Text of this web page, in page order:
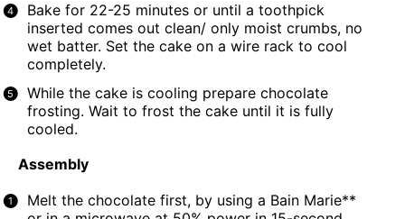
Bake for 22-25 minutes or until a toothpick
inserted comes out clean/ only moist crumbs, no
wet batter. Set the cake on a wire rack to cool
completely.
While the cake is cooling prepare chocolate
frosting. Wait to frost the cake until it is fully
cooled.
Assembly
Melt the chocolate first, by using a Bain Marie**